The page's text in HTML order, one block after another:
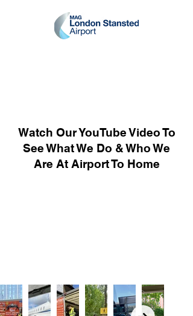
Watch Our YouTube Video To
See What We Do & Who We
Are At Airport To Home